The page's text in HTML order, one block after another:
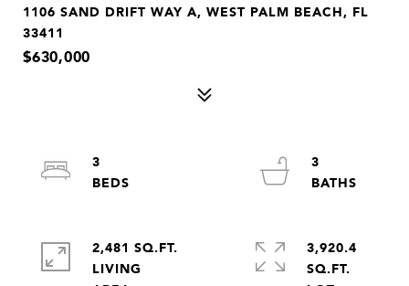
1106 SAND DRIFT WAY A, WEST PALM BEACH, FL
33411
$630,000
3
3
2,481 SQ.FT.
LIVING
3,920.4
SQ.FT.